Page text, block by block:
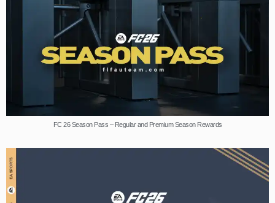
FC 26 Season Pass – Regular and Premium Season Rewards